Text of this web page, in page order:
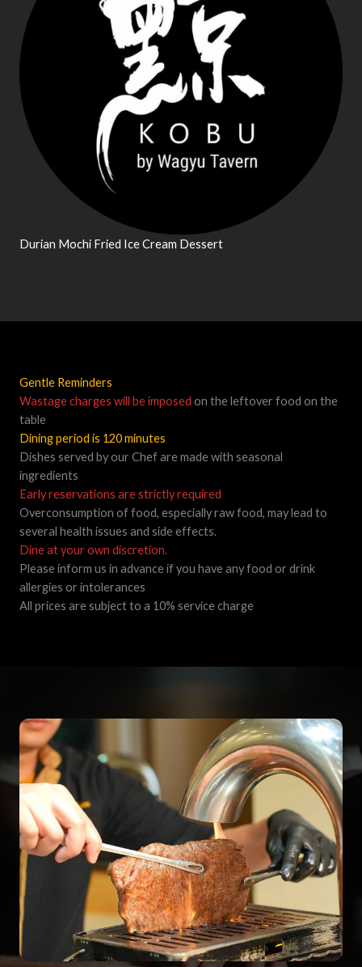
Durian Mochi Fried Ice Cream Dessert
Gentle Reminders
Wastage charges will be imposed on the leftover food on the
table
Dining period is 120 minutes
Dishes served by our Chef are made with seasonal
ingredients
Early reservations are strictly required
Overconsumption of food, especially raw food, may lead to
several health issues and side effects.
Dine at your own discretion.
Please inform us in advance if you have any food or drink
allergies or intolerances
All prices are subject to a 10% service charge